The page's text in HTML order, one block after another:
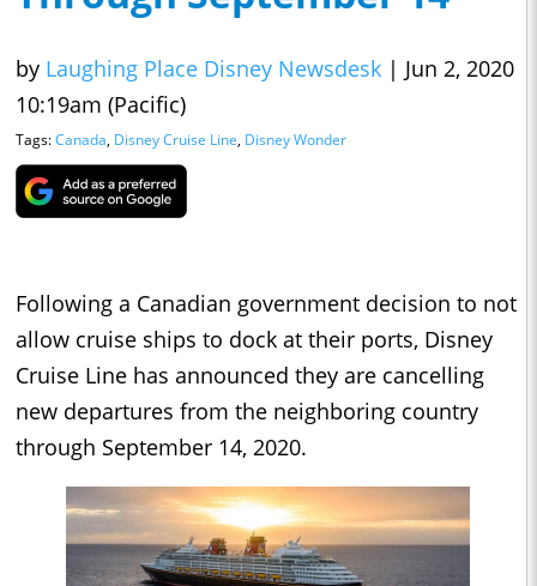
by Laughing Place Disney Newsdesk | Jun 2, 2020
10:19am (Pacific)
Tags:Canada, Disney Cruise Line, Disney Wonder
Following a Canadian government decision to not
allow cruise ships to dock at their ports, Disney
Cruise Line has announced they are cancelling
new departures from the neighboring country
through September 14, 2020.